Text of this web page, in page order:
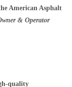
American Asphalt
& Operator
quality